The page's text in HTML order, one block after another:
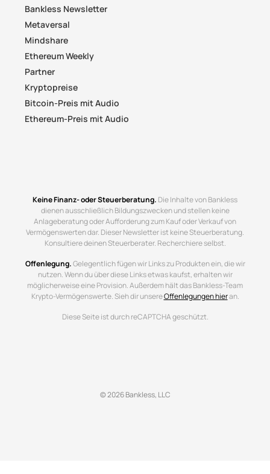
Bankless Newsletter
Metaversal
Mindshare
Ethereum Weekly
Partner
Kryptopreise
Bitcoin-Preis mit Audio
Ethereum-Preis mit Audio
Keine Finanz- oder Steuerberatung. Die Inhalte von Bankless
dienen ausschließlich Bildungszwecken und stellen keine
Anlageberatung oder Aufforderung zum Kauf oder Verkauf von
Vermögenswerten dar. Dieser Newsletter ist keine Steuerberatung.
Konsultiere deinen Steuerberater. Recherchiere selbst.
Offenlegung.Gelegentlich fügen wir Links zu Produkten ein, die wir
nutzen. Wenn du über diese Links etwas kaufst, erhalten wir
möglicherweise eine Provision. Außerdem hält das Bankless-Team
Krypto-Vermögenswerte. Sieh dir unsereOffenlegungen hieran.
Diese Seite ist durch reCAPTCHA geschützt.
© 2026 Bankless, LLC